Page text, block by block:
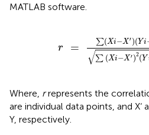
MATLAB software.
r = ∑(Xi−X′)(Yi
√∑ (Xi−X′)2(Y
-X′)(Y -Y′)∑
Where, rrepresents the
are individual data points, and X‘
Y, respectively.